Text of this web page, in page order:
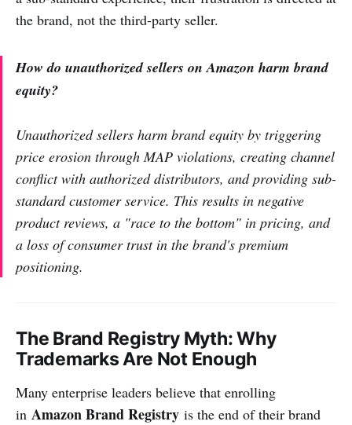
the brand, not the third-party seller.
How do unauthorized sellers on Amazon harm brand
equity?
Unauthorized sellers harm brand equity by triggering
price erosion through MAP violations, creating channel
conflict with authorized distributors, and providing sub-
standard customer service. This results in negative
product reviews, a "race to the bottom" in pricing, and
a loss of consumer trust in the brand's premium
positioning.
The Brand Registry Myth: Why
Trademarks Are Not Enough
Many enterprise leaders believe that enrolling
in Amazon Brand Registry is the end of their brand